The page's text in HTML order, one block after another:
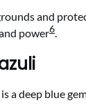
and
power6.
a deep blue